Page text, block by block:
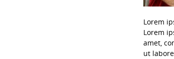
Lorem
Lorem
amet,
ut